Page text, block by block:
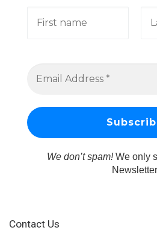
We don’t spam!We only
Newsletter
Contact Us